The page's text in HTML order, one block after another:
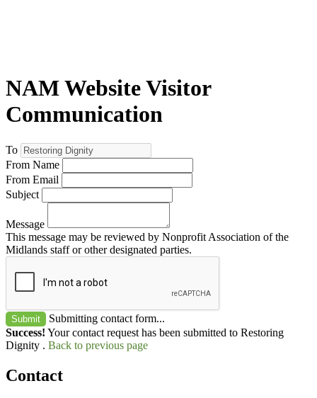
NAM Website Visitor
Communication
To
From Name
From Email
Subject
Message
This message may be reviewed by Nonprofit Association of the
Midlands staff or other designated parties.
Submit
Submitting contact form...
Success! Your contact request has been submitted to Restoring
Dignity . Back to previous page
Contact